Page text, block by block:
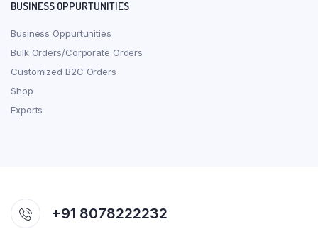
BUSINESS OPPURTUNITIES
Business Oppurtunities
Bulk Orders/Corporate Orders
Customized B2C Orders
Shop
Exports
+91 8078222232